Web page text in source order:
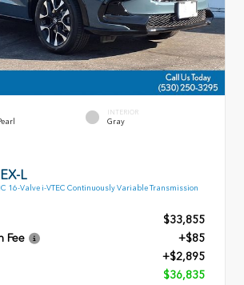
INTERIOR
Gray
L
16-Valve i-VTEC Continuously Variable Transmission
$33,855
Fee
+$85
+$2,895
$36,835